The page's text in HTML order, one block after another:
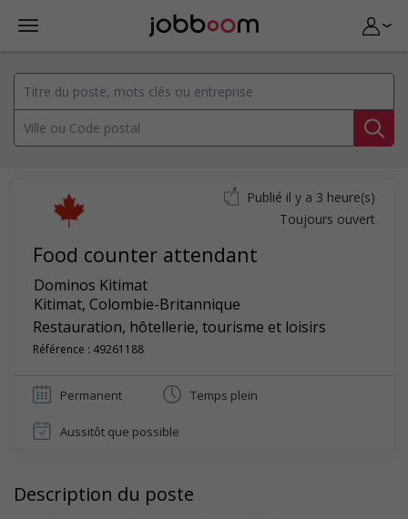
Food counter attendant
Dominos Kitimat
Kitimat, Colombie-Britannique
Restauration, hôtellerie, tourisme et loisirs
Référence : 49261188
Publié il y a 3 heure(s)
Toujours ouvert
Permanent Temps plein
Aussitôt que possible
Description du poste